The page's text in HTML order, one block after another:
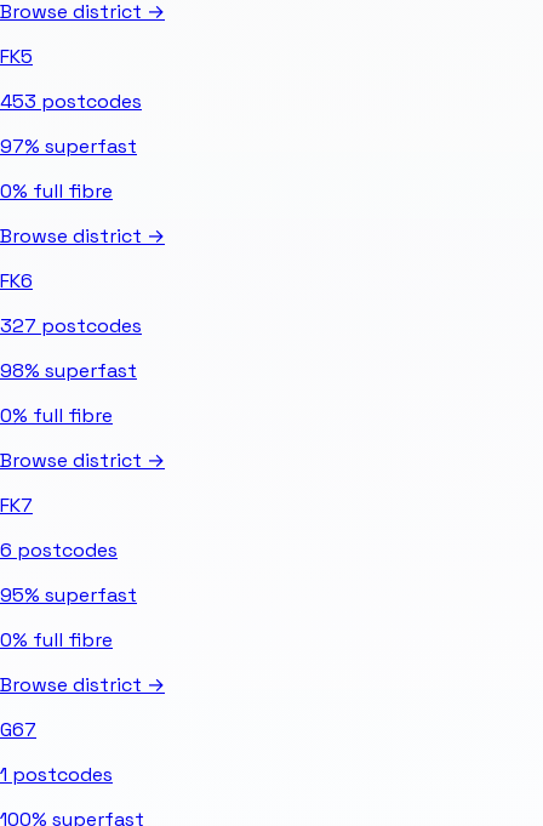
Browse district →
FK5
453 postcodes
97% superfast
0% full fibre
Browse district →
FK6
327 postcodes
98% superfast
0% full fibre
Browse district →
FK7
6 postcodes
95% superfast
0% full fibre
Browse district →
G67
1 postcodes
100% superfast